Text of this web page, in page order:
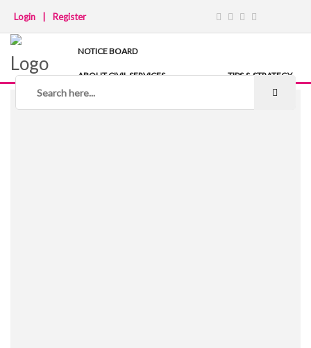
Login Register
NOTICE BOARD
ABOUT CIVIL SERVICES TIPS & STRATEGY
NOTES